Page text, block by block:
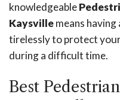
knowledgeable
Kaysvillemeans
tirelessly to protect
during a difficult time.
Best